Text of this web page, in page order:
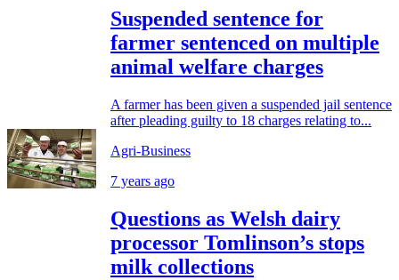
Suspended sentence for
farmer sentenced on multiple
animal welfare charges
A farmer has been given a suspended jail sentence
after pleading guilty to 18 charges relating to...
Agri-Business
7 years ago
Questions as Welsh dairy
processor Tomlinson’s stops
milk collections